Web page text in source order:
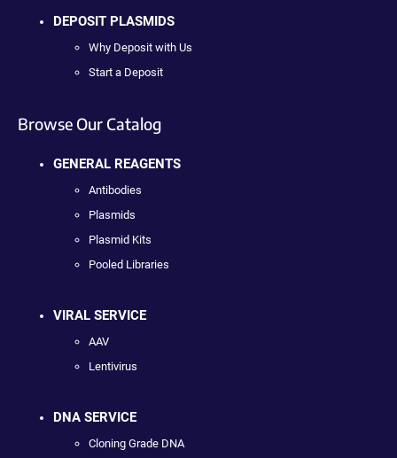
DEPOSIT PLASMIDS
Why Deposit with Us
Start a Deposit
Browse Our Catalog
GENERAL REAGENTS
Antibodies
Plasmids
Plasmid Kits
Pooled Libraries
VIRAL SERVICE
AAV
Lentivirus
DNA SERVICE
Cloning Grade DNA